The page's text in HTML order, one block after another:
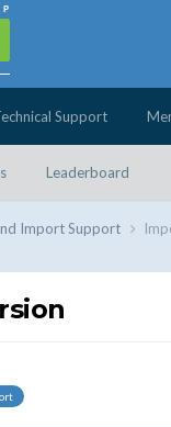
Leaderboard
Support
Import Support